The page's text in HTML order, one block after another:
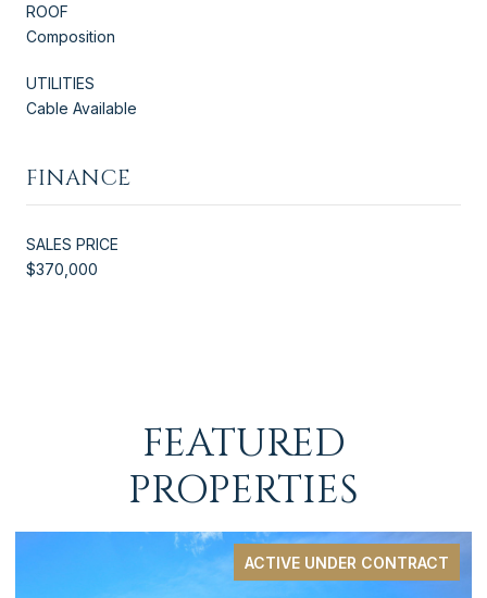
ROOF
Composition
UTILITIES
Cable Available
FINANCE
SALES PRICE
$370,000
FEATURED
PROPERTIES
ACTIVE UNDER CONTRACT